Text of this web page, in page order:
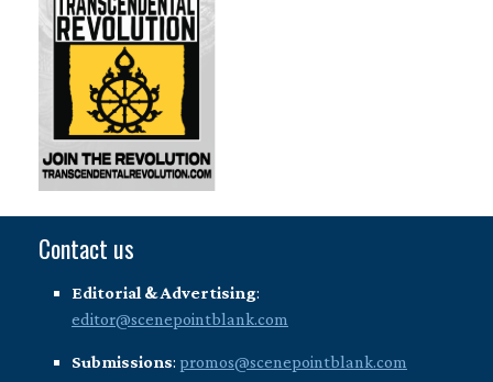
Contact us
Editorial & Advertising:
editor@scenepointblank.com
Submissions: promos@scenepointblank.com